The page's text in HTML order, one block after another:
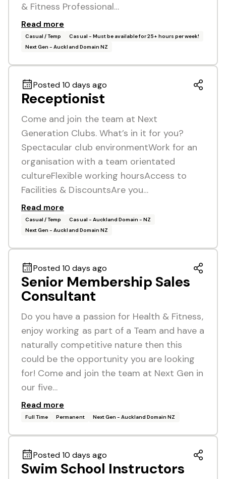
& Fitness Professional…
Read more
Casual / Temp
Casual - Must be available for 25+ hours per week!
Next Gen - Auckland Domain NZ
Posted 10 days ago
Receptionist
Come and join the team at Next
Generation Clubs. What’s in it for you?
Spectacular club environmentWork for an
organisation with a team orientated
cultureFlexible working hoursAccess to
Facilities & DiscountsAre you…
Read more
Casual / Temp
Casual - Auckland Domain - NZ
Next Gen - Auckland Domain NZ
Posted 10 days ago
Senior Membership Sales
Consultant
Do you have a passion for Health & Fitness,
enjoy working as part of a Team and have a
naturally competitive nature then this
could be the opportunity you are looking
for! Come and join the team at Next Gen in
our five…
Read more
Full Time Permanent Next Gen - Auckland Domain NZ
Posted 10 days ago
Swim School Instructors